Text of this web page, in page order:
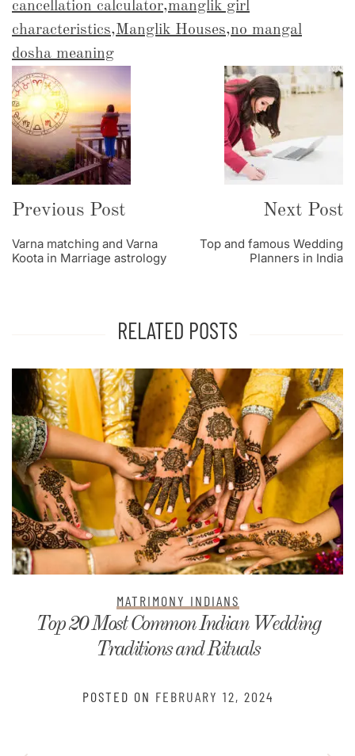
cancellation calculator,manglik girl
characteristics,Manglik Houses,no mangal
dosha meaning
Post
Navigation
Previous Post
Varna matching and Varna
Koota in Marriage astrology
Next Post
Top and famous Wedding
Planners in India
RELATED POSTS
MATRIMONY INDIANS
Top 20 Most Common Indian Wedding
Traditions and Rituals
POSTED ON FEBRUARY 12, 2024